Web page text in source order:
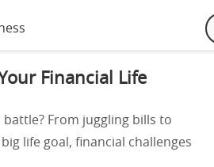
Financial Life
battle? From juggling bills to
life goal, financial challenges